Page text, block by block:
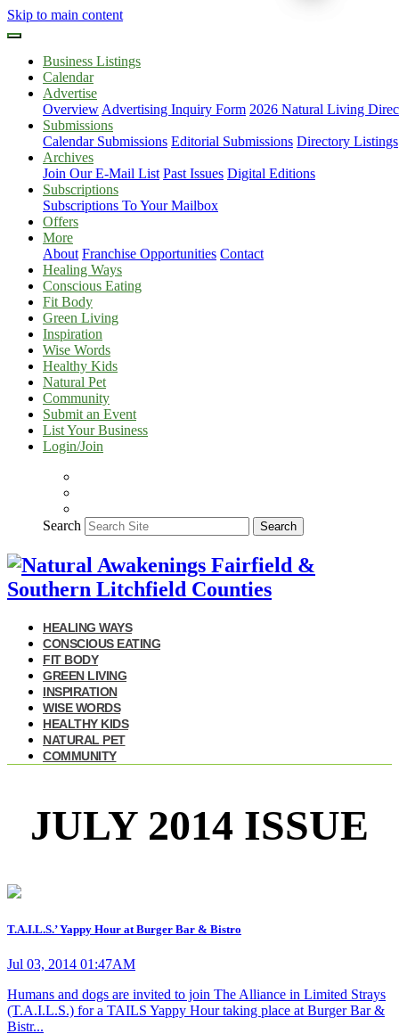
Skip to main content
Business Listings
Calendar
Advertise
Overview Advertising Inquiry Form 2026 Natural Living
Submissions
Calendar Submissions Editorial Submissions Directory Listings
Archives
Join Our E-Mail List Past Issues Digital Editions
Subscriptions
Subscriptions To Your Mailbox
Offers
More
About Franchise Opportunities Contact
Healing Ways
Conscious Eating
Fit Body
Green Living
Inspiration
Wise Words
Healthy Kids
Natural Pet
Community
Submit an Event
List Your Business
Login/Join
Search Search
HEALING WAYS
CONSCIOUS EATING
FIT BODY
GREEN LIVING
INSPIRATION
WISE WORDS
HEALTHY KIDS
NATURAL PET
COMMUNITY
JULY 2014 ISSUE
T.A.I.L.S.’ Yappy Hour at Burger Bar & Bistro
Jul 03, 2014 01:47AM
Humans and dogs are invited to join The Alliance in Limited Strays
(T.A.I.L.S.) for a TAILS Yappy Hour taking place at Burger Bar &
Bistr...